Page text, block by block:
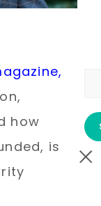
,
how
is